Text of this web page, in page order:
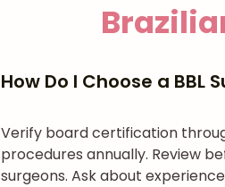
How Do I Choose a BBL
Verify board certification
procedures annually. Review
surgeons. Ask about